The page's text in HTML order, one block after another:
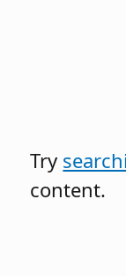
Try
content.